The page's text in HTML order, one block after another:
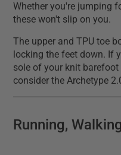
Whether you're jumping
these won't slip on you.
The upper and TPU toe
locking the feet down. If
sole of your knit
consider the Archetype
Running,